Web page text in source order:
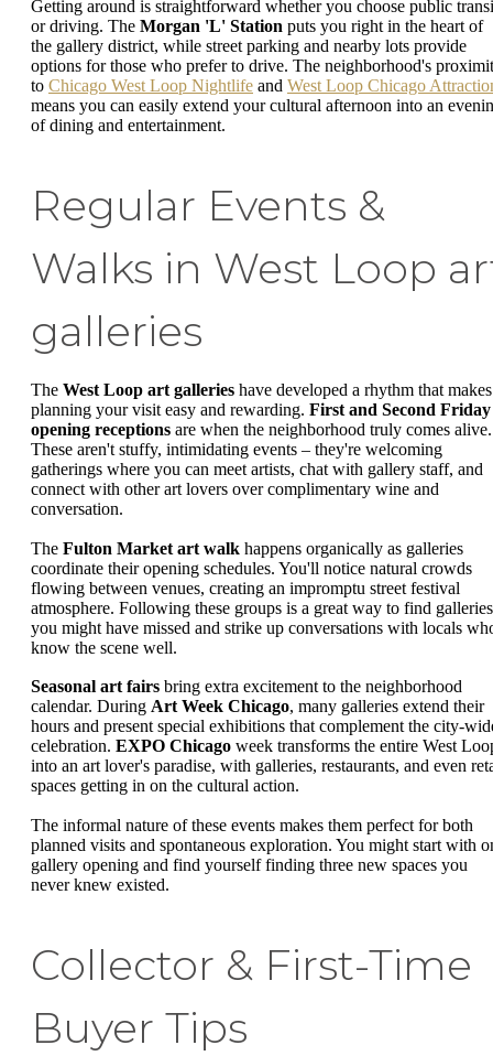
Getting around is straightforward whether you choose public
or driving. The Morgan 'L' Station puts you right in the heart of
the gallery district, while street parking and nearby lots provide
options for those who prefer to drive. The neighborhood's
to Chicago West Loop Nightlife and West Loop Chicago
means you can easily extend your cultural afternoon into an
of dining and entertainment.
Regular Events &
Walks in West Loop
galleries
The West Loop art galleries have developed a rhythm that makes
planning your visit easy and rewarding. First and Second Friday
opening receptions are when the neighborhood truly comes alive.
These aren't stuffy, intimidating events – they're welcoming
gatherings where you can meet artists, chat with gallery staff, and
connect with other art lovers over complimentary wine and
conversation.
The Fulton Market art walk happens organically as galleries
coordinate their opening schedules. You'll notice natural crowds
flowing between venues, creating an impromptu street festival
atmosphere. Following these groups is a great way to find galleries
you might have missed and strike up conversations with locals
know the scene well.
Seasonal art fairs bring extra excitement to the neighborhood
calendar. During Art Week Chicago, many galleries extend their
hours and present special exhibitions that complement the city-
celebration. EXPO Chicago week transforms the entire West
into an art lover's paradise, with galleries, restaurants, and even
spaces getting in on the cultural action.
The informal nature of these events makes them perfect for both
planned visits and spontaneous exploration. You might start with
gallery opening and find yourself finding three new spaces you
never knew existed.
Collector & First-Time
Buyer Tips